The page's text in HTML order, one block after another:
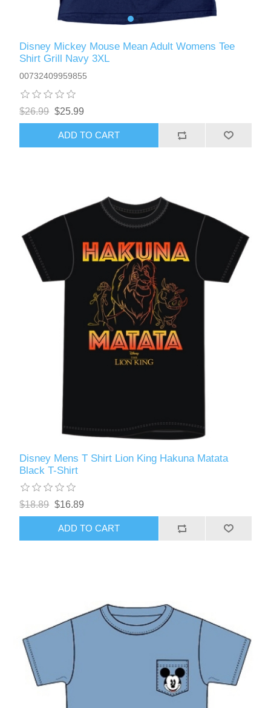
Disney Mickey Mouse Mean Adult Womens Tee
Shirt Grill Navy 3XL
00732409959855
$26.99 $25.99
ADD TO CART
Disney Mens T Shirt Lion King Hakuna Matata
Black T-Shirt
$18.89 $16.89
ADD TO CART